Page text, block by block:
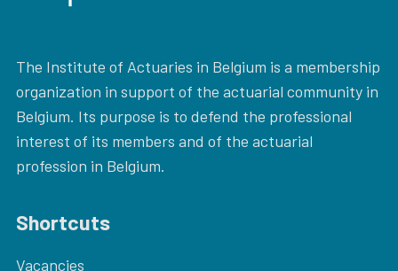
The Institute of Actuaries in Belgium is a membership
organization in support of the actuarial community in
Belgium. Its purpose is to defend the professional
interest of its members and of the actuarial
profession in Belgium.
Shortcuts
Vacancies